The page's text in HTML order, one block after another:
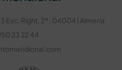
Esc. Right, 2º , 04004 | Almería
23 22 44